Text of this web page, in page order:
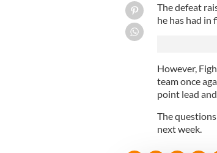
The defeat
he has had in
However,
team once
point lead
The
next week.